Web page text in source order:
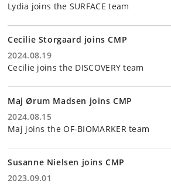
Lydia joins the SURFACE team
Cecilie Storgaard joins CMP
2024.08.19
Cecilie joins the DISCOVERY team
Maj Ørum Madsen joins CMP
2024.08.15
Maj joins the OF-BIOMARKER team
Susanne Nielsen joins CMP
2023.09.01